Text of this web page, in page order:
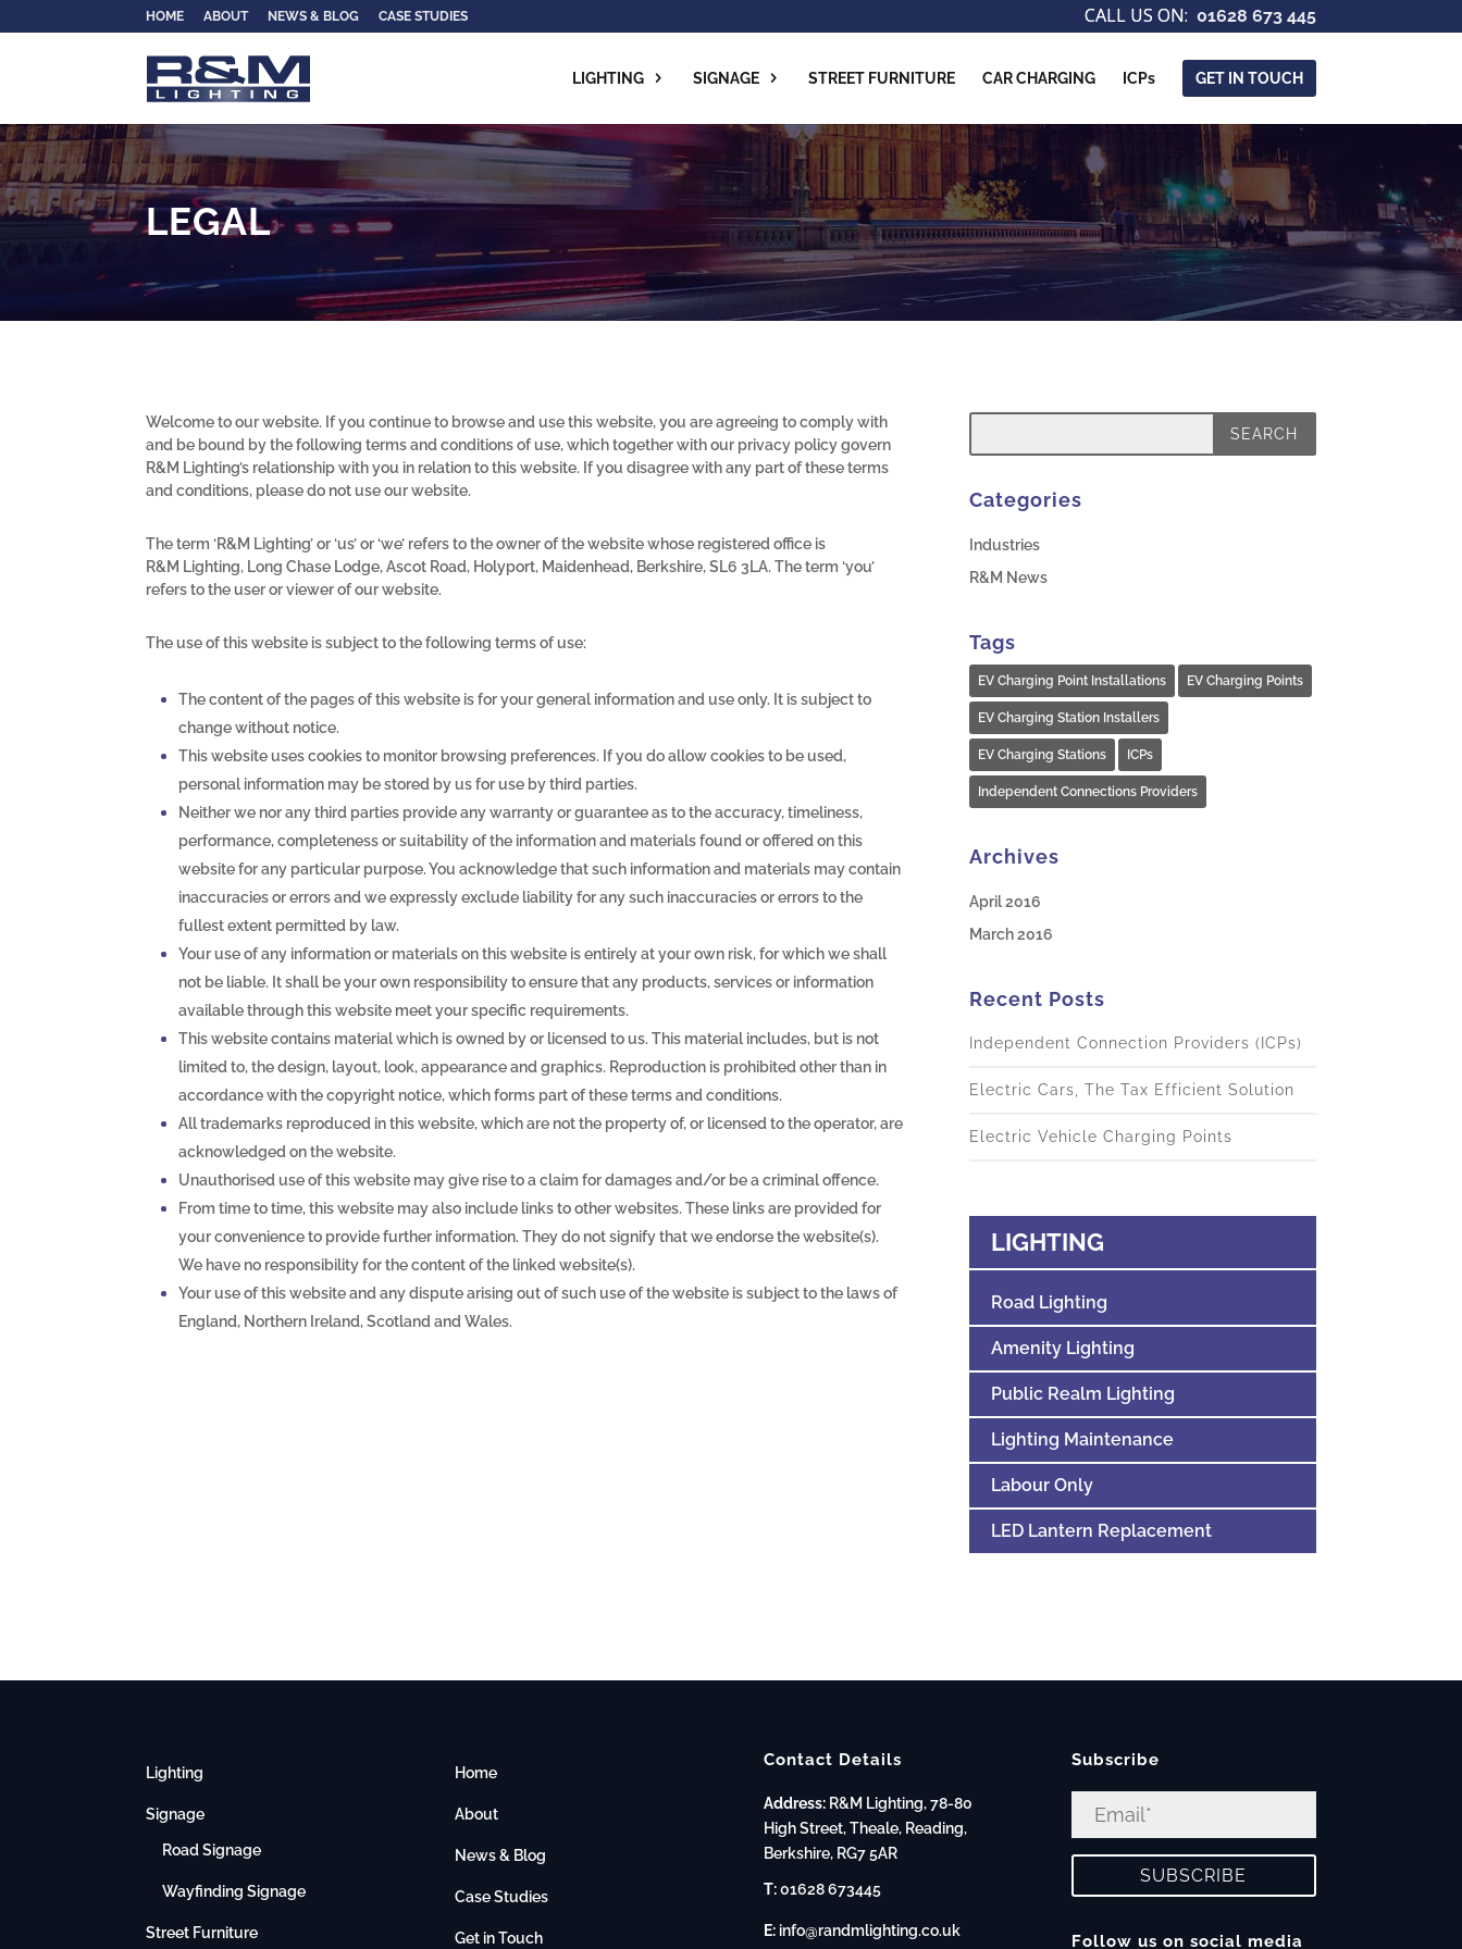
01628 673 445
HOME ABOUT NEWS & BLOG CASE STUDIES
LIGHTING SIGNAGE STREET FURNITURE CAR CHARGING ICPs GET IN TOUCH
LEGAL
Welcome to our website. If you continue to browse and use this website, you are agreeing to comply with
and be bound by the following terms and conditions of use, which together with our privacy policy govern
R&M Lighting’s relationship with you in relation to this website. If you disagree with any part of these terms
and conditions, please do not use our website.
The term ‘R&M Lighting’ or ‘us’ or ‘we’ refers to the owner of the website whose registered office is
R&M Lighting, Long Chase Lodge, Ascot Road, Holyport, Maidenhead, Berkshire, SL6 3LA. The term ‘you’
refers to the user or viewer of our website.
The use of this website is subject to the following terms of use:
The content of the pages of this website is for your general information and use only. It is subject to
change without notice.
This website uses cookies to monitor browsing preferences. If you do allow cookies to be used,
personal information may be stored by us for use by third parties.
Neither we nor any third parties provide any warranty or guarantee as to the accuracy, timeliness,
performance, completeness or suitability of the information and materials found or offered on this
website for any particular purpose. You acknowledge that such information and materials may contain
inaccuracies or errors and we expressly exclude liability for any such inaccuracies or errors to the
fullest extent permitted by law.
Your use of any information or materials on this website is entirely at your own risk, for which we shall
not be liable. It shall be your own responsibility to ensure that any products, services or information
available through this website meet your specific requirements.
This website contains material which is owned by or licensed to us. This material includes, but is not
limited to, the design, layout, look, appearance and graphics. Reproduction is prohibited other than in
accordance with the copyright notice, which forms part of these terms and conditions.
All trademarks reproduced in this website, which are not the property of, or licensed to the operator, are
acknowledged on the website.
Unauthorised use of this website may give rise to a claim for damages and/or be a criminal offence.
From time to time, this website may also include links to other websites. These links are provided for
your convenience to provide further information. They do not signify that we endorse the website(s).
We have no responsibility for the content of the linked website(s).
Your use of this website and any dispute arising out of such use of the website is subject to the laws of
England, Northern Ireland, Scotland and Wales.
Categories
Industries
R&M News
Tags
EV Charging Point Installations EV Charging Points
EV Charging Station Installers
EV Charging Stations ICPs
Independent Connections Providers
Archives
April 2016
March 2016
Recent Posts
Independent Connection Providers (ICPs)
Electric Cars, The Tax Efficient Solution
Electric Vehicle Charging Points
LIGHTING
Road Lighting
Amenity Lighting
Public Realm Lighting
Lighting Maintenance
Labour Only
LED Lantern Replacement
Lighting
Signage
Road Signage
Wayfinding Signage
Street Furniture
Home
About
News & Blog
Case Studies
Get in Touch
Contact Details
Address:R&M Lighting, 78-80
High Street, Theale, Reading,
Berkshire, RG7 5AR
T: 01628 673445
E: info@randmlighting.co.uk
Subscribe
Follow us on social media